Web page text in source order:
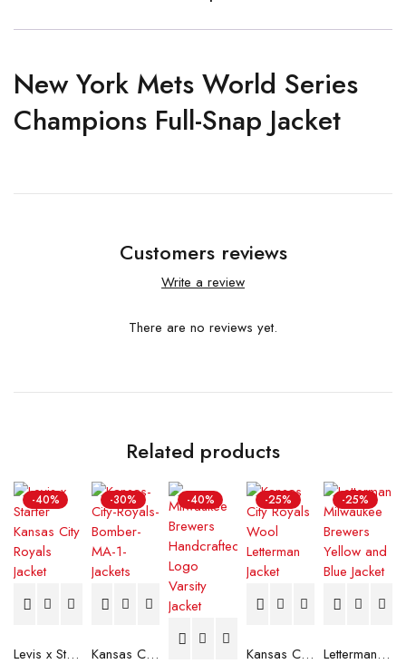
New York Mets World Series
Champions Full-Snap Jacket
Customers reviews
Write a review
There are no reviews yet.
Related products
-40%
Levis x Starter Kansas City Royals Jacket
-30%
Kansas City Royals Bomber MA-1 Jacket
-40% -25%
Kansas City Royals Wool Letterman Jacket
-25%
Letterman Milwaukee Brewers Yellow and Blue Jacket